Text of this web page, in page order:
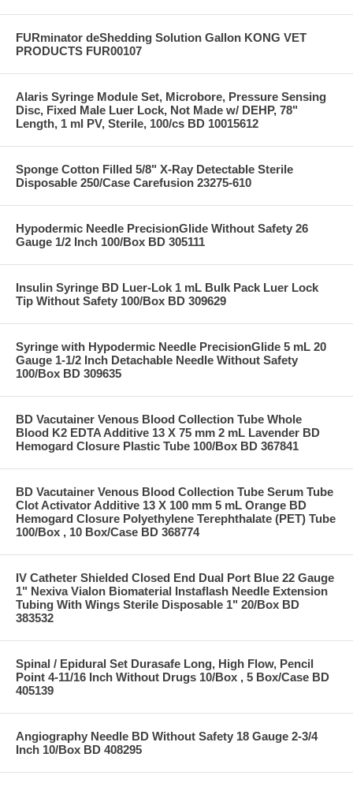
FURminator deShedding Solution Gallon KONG VET
PRODUCTS FUR00107
Alaris Syringe Module Set, Microbore, Pressure Sensing
Disc, Fixed Male Luer Lock, Not Made w/ DEHP, 78"
Length, 1 ml PV, Sterile, 100/cs BD 10015612
Sponge Cotton Filled 5/8" X-Ray Detectable Sterile
Disposable 250/Case Carefusion 23275-610
Hypodermic Needle PrecisionGlide Without Safety 26
Gauge 1/2 Inch 100/Box BD 305111
Insulin Syringe BD Luer-Lok 1 mL Bulk Pack Luer Lock
Tip Without Safety 100/Box BD 309629
Syringe with Hypodermic Needle PrecisionGlide 5 mL 20
Gauge 1-1/2 Inch Detachable Needle Without Safety
100/Box BD 309635
BD Vacutainer Venous Blood Collection Tube Whole
Blood K2 EDTA Additive 13 X 75 mm 2 mL Lavender BD
Hemogard Closure Plastic Tube 100/Box BD 367841
BD Vacutainer Venous Blood Collection Tube Serum Tube
Clot Activator Additive 13 X 100 mm 5 mL Orange BD
Hemogard Closure Polyethylene Terephthalate (PET) Tube
100/Box , 10 Box/Case BD 368774
IV Catheter Shielded Closed End Dual Port Blue 22 Gauge
1" Nexiva Vialon Biomaterial Instaflash Needle Extension
Tubing With Wings Sterile Disposable 1" 20/Box BD
383532
Spinal / Epidural Set Durasafe Long, High Flow, Pencil
Point 4-11/16 Inch Without Drugs 10/Box , 5 Box/Case BD
405139
Angiography Needle BD Without Safety 18 Gauge 2-3/4
Inch 10/Box BD 408295